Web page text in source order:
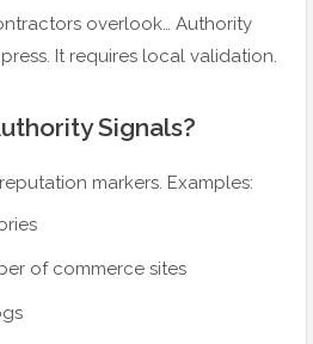
overlook… Authority
It requires local validation.
Signals?
markers. Examples:
of commerce sites